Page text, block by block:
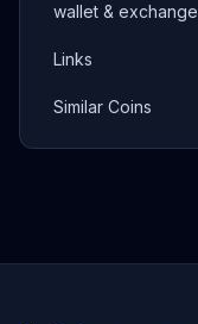
wallet & exchange
Links
Similar Coins